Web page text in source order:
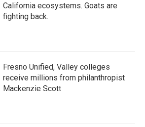
California ecosystems. Goats are
fighting back.
Fresno Unified, Valley colleges
receive millions from philanthropist
Mackenzie Scott